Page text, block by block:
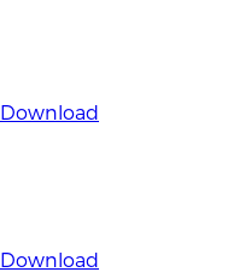
Download
Download